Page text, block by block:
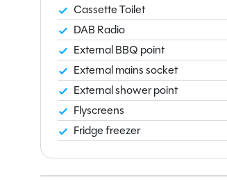
Cassette Toilet
DAB Radio
External BBQ point
External mains socket
External shower point
Flyscreens
Fridge freezer